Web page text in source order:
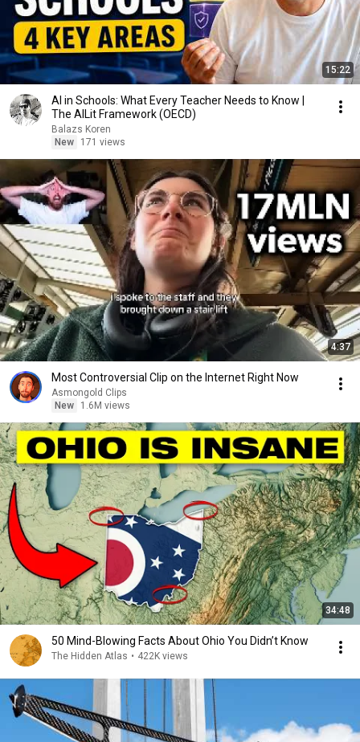
15:22
AI in Schools: What Every Teacher Needs to Know |
The AILit Framework (OECD)
Balazs Koren
New
171 views
4:37
Most Controversial Clip on the Internet Right Now
Asmongold Clips
New
1.6M views
34:48
50 Mind-Blowing Facts About Ohio You Didn’t Know
The Hidden Atlas • 422K views